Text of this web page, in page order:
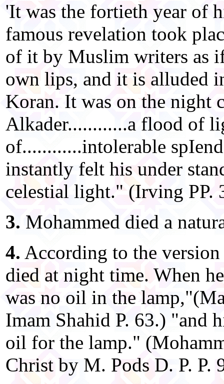
'It was the fortieth year of
famous revelation took
of it by Muslim writers as
own lips, and it is alluded
Koran. It was on the night
Alkader............a flood of
of............intolerable
instantly felt his under
celestial light." (Irving PP.
3. Mohammed died a
4. According to the
died at night time. When
was no oil in the
Imam Shahid P. 63.) "and
oil for the lamp."
Christ by M. Pods D. P. P.